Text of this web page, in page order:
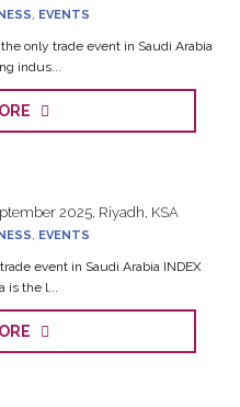
, EVENTS
only trade event in Saudi Arabia
indus...
2025, Riyadh, KSA
, EVENTS
event in Saudi Arabia INDEX
is the l...